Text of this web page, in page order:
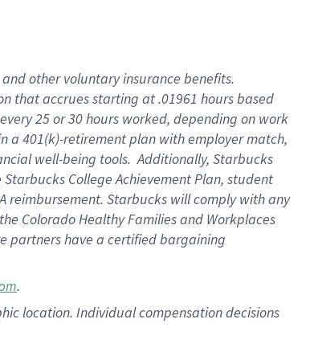
andother voluntary insurance benefits.
thataccrues starting at .01961 hours based
25 or 30 hours worked, depending on work
a 401(k)-retirementplan with employer match,
well-being tools.Additionally, Starbucks
Starbucks College Achievement Plan, student
reimbursement. Starbucks willcomply withany
the Colorado Healthy Families and Workplaces
partners have a certified bargaining
.
location. Individual compensation decisions